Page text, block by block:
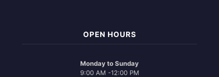
OPEN HOURS
Monday to Sunday
9:00 AM -12:00 PM